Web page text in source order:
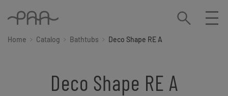
Home Catalog Bathtubs Deco Shape RE A
Deco Shape RE A